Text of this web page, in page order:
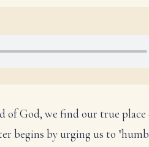
of God, we find our true
begins by urging us to